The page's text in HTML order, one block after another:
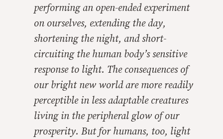
performing an open-ended experiment
on ourselves, extending the day,
shortening the night, and short-
circuiting the human body’s sensitive
response to light. The consequences of
our bright new world are more readily
perceptible in less adaptable creatures
living in the peripheral glow of our
prosperity. But for humans, too, light